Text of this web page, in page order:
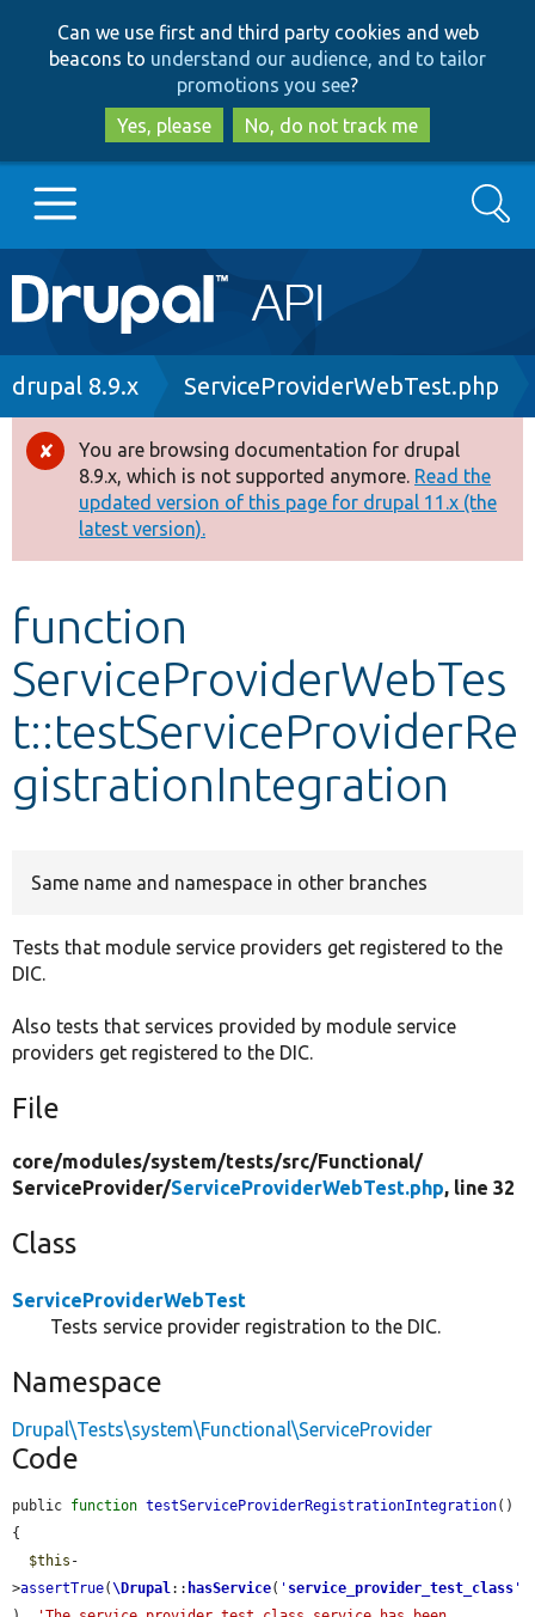
to
main
content
to
search
Can we use first and third party cookies and web
beacons to understand our audience, and to tailor
promotions you see?
Yes, please
No, do not track me
Main
navigation
Go to Drupal.org
Drupal 8+
Other projects
Develop for Drupal
Search
Breadcrumb
drupal 8.9.x ServiceProviderWebTest.php
Error
message
You are browsing documentation for drupal
8.9.x, which is not supported anymore. Read the
updated version of this page for drupal 11.x (the
latest version).
function
ServiceProviderWebTes
t::testServiceProviderRe
gistrationIntegration
Same name and namespace in other branches
Tests that module service providers get registered to the
DIC.
Also tests that services provided by module service
providers get registered to the DIC.
File
core/modules/system/tests/src/Functional/
ServiceProvider/ServiceProviderWebTest.php, line 32
Class
ServiceProviderWebTest
Tests service provider registration to the DIC.
Namespace
Drupal\Tests\system\Functional\ServiceProvider
Code
public function testServiceProviderRegistrationIntegration()
{
$this -
>assertTrue(\Drupal:: hasService( ' service_provider_test_class '